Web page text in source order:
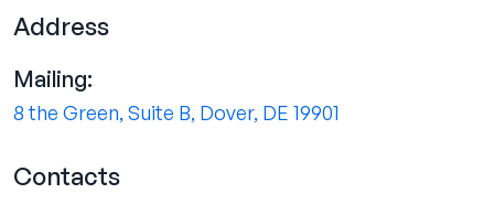
Address
Mailing:
8 the Green, Suite B, Dover, DE 19901
Contacts